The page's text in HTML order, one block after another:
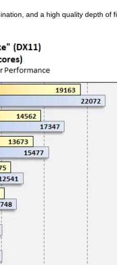
and a high quality depth of